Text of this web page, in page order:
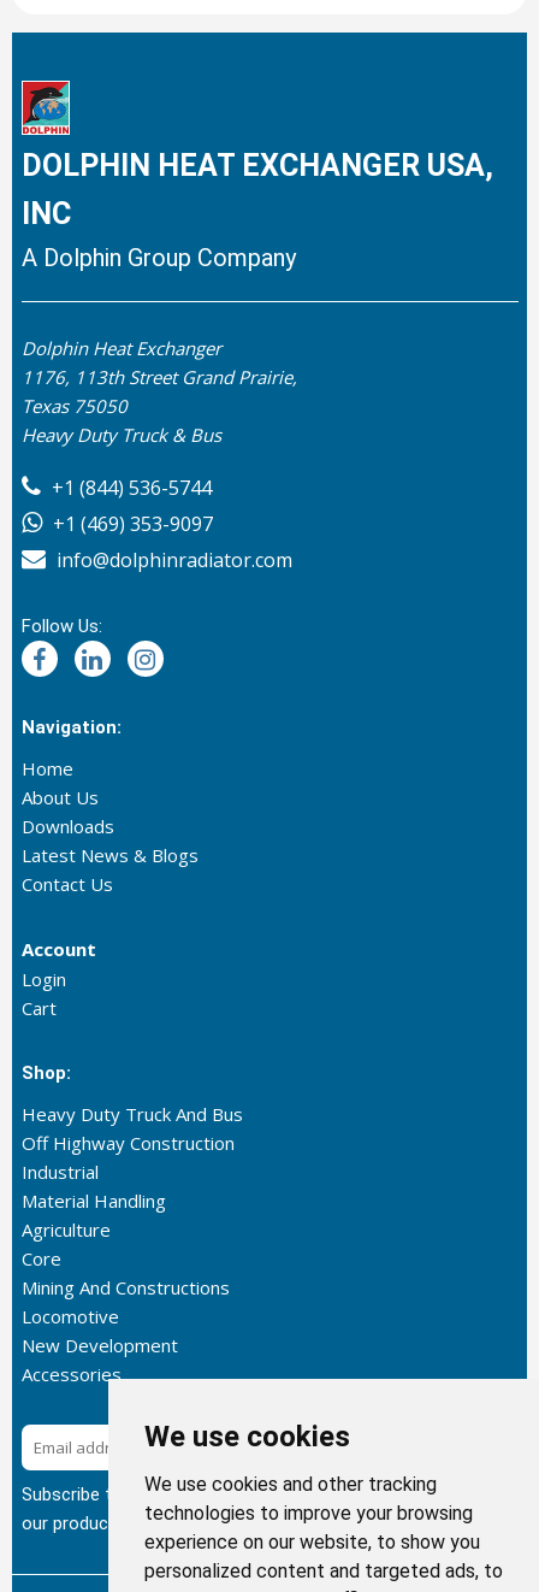
We use cookies
We use cookies and other tracking
technologies to improve your browsing
experience on our website, to show you
personalized content and targeted ads, to
DOLPHIN HEAT EXCHANGER USA,
INC
A Dolphin Group Company
Dolphin Heat Exchanger
1176, 113th Street Grand Prairie,
Texas 75050
Heavy Duty Truck & Bus
+1 (844) 536-5744
+1 (469) 353-9097
info@dolphinradiator.com
Follow Us:
Navigation:
Home
About Us
Downloads
Latest News & Blogs
Contact Us
Account
Login
Cart
Shop:
Heavy Duty Truck And Bus
Off Highway Construction
Industrial
Material Handling
Agriculture
Core
Mining And Constructions
Locomotive
New Development
Accessories
Subscribe
Subscribe to our newsletter to get the latest updates about
our products.